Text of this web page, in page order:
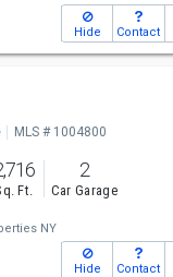
Hide Contact
MLS # 1004800
Ft.
2
Car Garage
NY
Hide Contact